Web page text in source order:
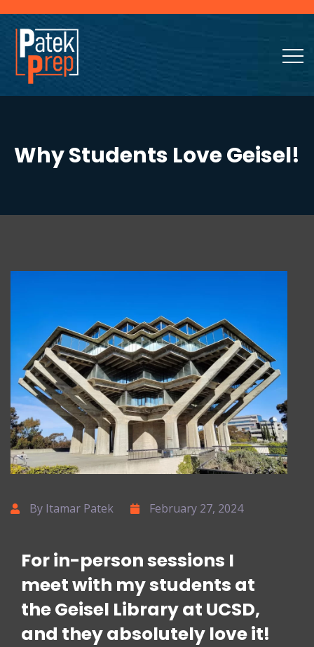
Why Students Love Geisel!
By Itamar Patek February 27, 2024
For in-person sessions I
meet with my students at
the Geisel Library at UCSD,
and they absolutely love it!